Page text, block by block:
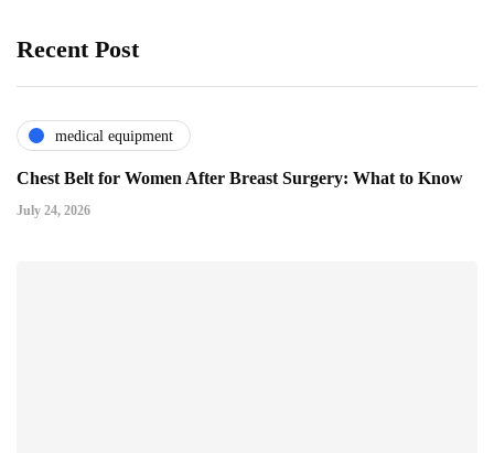
Recent Post
medical equipment
Chest Belt for Women After Breast Surgery: What to Know
July 24, 2026